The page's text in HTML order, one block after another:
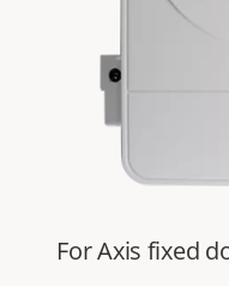
For Axis fixed